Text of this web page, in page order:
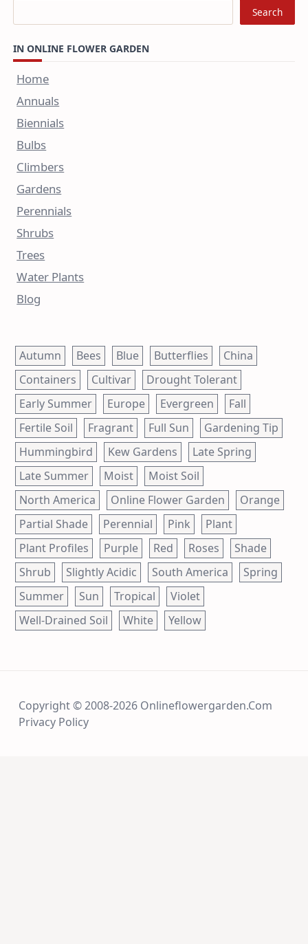
Search
IN ONLINE FLOWER GARDEN
Home
Annuals
Biennials
Bulbs
Climbers
Gardens
Perennials
Shrubs
Trees
Water Plants
Blog
Autumn Bees Blue Butterflies
China
Containers
Cultivar
Drought Tolerant
Early Summer
Europe Evergreen
Fall
Fertile Soil
Fragrant Full Sun
Gardening Tip
Hummingbird
Kew Gardens
Late Spring
Late Summer
Moist
Moist Soil
North America
Online Flower Garden
Orange
Partial Shade
Perennial Pink
Plant
Plant Profiles
Purple Red Roses
Shade
Shrub
Slightly Acidic South America
Spring
Summer
Sun Tropical
Violet
Well-Drained Soil
White Yellow
Copyright © 2008-2026 Onlineflowergarden.com
Privacy Policy